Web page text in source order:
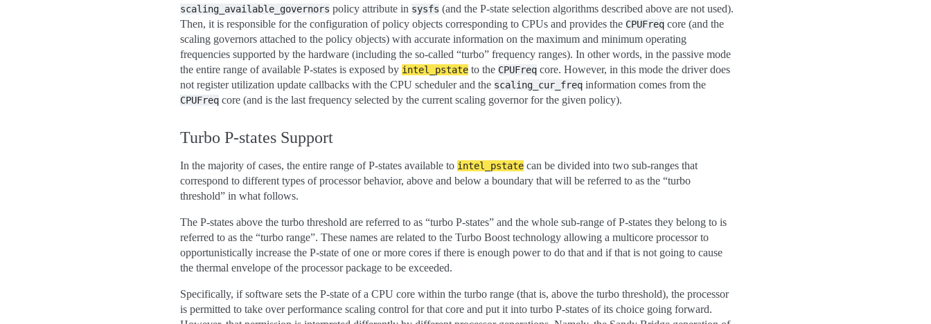
scaling_available_governors policy attribute in sysfs (and the P-state selection algorithms described above are not used).
Then, it is responsible for the configuration of policy objects corresponding to CPUs and provides the CPUFreq core (and the
scaling governors attached to the policy objects) with accurate information on the maximum and minimum operating
frequencies supported by the hardware (including the so-called “turbo” frequency ranges). In other words, in the passive mode
the entire range of available P-states is exposed by intel_pstate to the CPUFreq core. However, in this mode the driver does
not register utilization update callbacks with the CPU scheduler and the scaling_cur_freq information comes from the
CPUFreq core (and is the last frequency selected by the current scaling governor for the given policy).
Turbo P-states Support
In the majority of cases, the entire range of P-states available to intel_pstate can be divided into two sub-ranges that
correspond to different types of processor behavior, above and below a boundary that will be referred to as the “turbo
threshold” in what follows.
The P-states above the turbo threshold are referred to as “turbo P-states” and the whole sub-range of P-states they belong to is
referred to as the “turbo range”. These names are related to the Turbo Boost technology allowing a multicore processor to
opportunistically increase the P-state of one or more cores if there is enough power to do that and if that is not going to cause
the thermal envelope of the processor package to be exceeded.
Specifically, if software sets the P-state of a CPU core within the turbo range (that is, above the turbo threshold), the processor
is permitted to take over performance scaling control for that core and put it into turbo P-states of its choice going forward.